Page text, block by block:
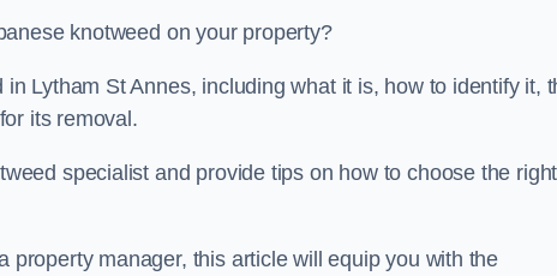
knotweed on your property?
Lytham St Annes, including what it is, how to identify it,
its removal.
specialist and provide tips on how to choose the right
property manager, this article will equip you with the